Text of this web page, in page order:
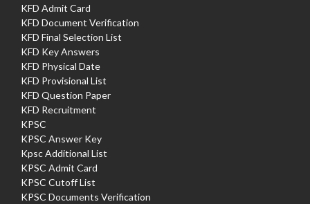
KFD Admit Card
KFD Document Verification
KFD Final Selection List
KFD Key Answers
KFD Physical Date
KFD Provisional List
KFD Question Paper
KFD Recruitment
KPSC
KPSC Answer Key
Kpsc Additional List
KPSC Admit Card
KPSC Cutoff List
KPSC Documents Verification